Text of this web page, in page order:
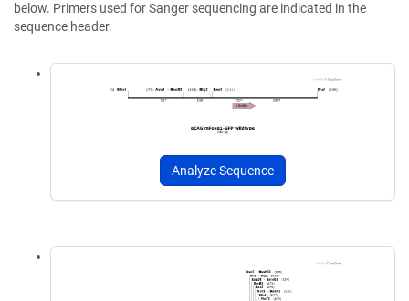
below. Primers used for Sanger sequencing are indicated in the
sequence header.
Analyze Sequence